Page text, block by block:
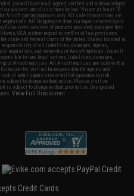
you will have read, agreed, verified and acknowledged
our waivers and disclaimers below: You are at least 18
Airsoft gaming purposes only. All sale transactions are
All shipping are done via buyer selected/paid
services or products provided, you agree that
USA, without regard to conflict of law provisions
the state and federal courts of the United States located in
responsibility of all liabilities, damages, injuries,
regulations, and ownership of Airsoft replicas. You will
for any legal actions, liabilities, damages,
of Airsoft replicas. All Airsoft replicas are sold with a
Inc. will not be responsible for injuries and
lack of adult supervision, or willful ignorance to risk.
subject to change without notice. Please visit our
is subject to change without prior notice. Designated
View Full Disclaimer